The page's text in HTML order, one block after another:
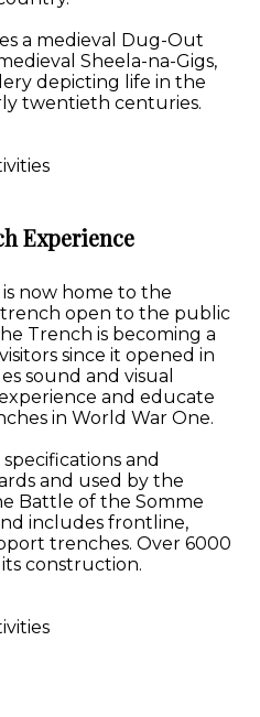
a medieval Dug-Out
Sheela-na-Gigs,
depicting life in the
twentieth centuries.
Experience
now home to the
open to the public
Trench is becoming a
since it opened in
sound and visual
and educate
in World War One.
and
and used by the
Battle of the Somme
includes frontline,
trenches. Over 6000
construction.